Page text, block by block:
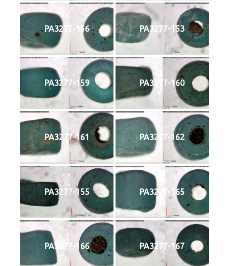
PA3277-156 PA3277-153
PA3277-159 PA3277-160
PA3277-161 PA3277-162
PA3277-155 PA3277-165
PA3277-166 PA3277-167